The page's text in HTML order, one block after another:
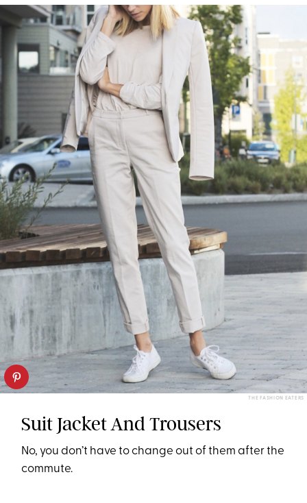
THE FASHION EATERS
Suit Jacket And Trousers
No, you don’t have to change out of them after the
commute.